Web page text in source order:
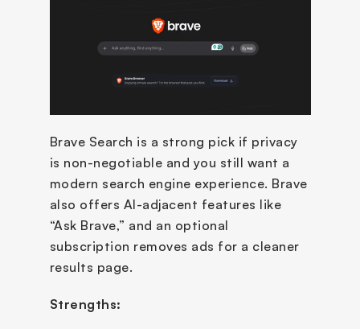
Brave Search is a strong pick if privacy
is non-negotiable and you still want a
modern search engine experience. Brave
also offers AI-adjacent features like
“Ask Brave,” and an optional
subscription removes ads for a cleaner
results page.
Strengths: